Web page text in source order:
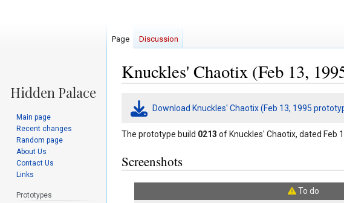
Knuckles' Chaotix (Feb 13,
Jump
Jump
Download Knuckles' Chaotix (Feb 13, 1995
The prototype build 0213 of Knuckles' Chaotix, dated Feb
Screenshots
To do
Page Discussion
Main page
Recent changes
Random page
About Us
Contact Us
Links
Prototypes